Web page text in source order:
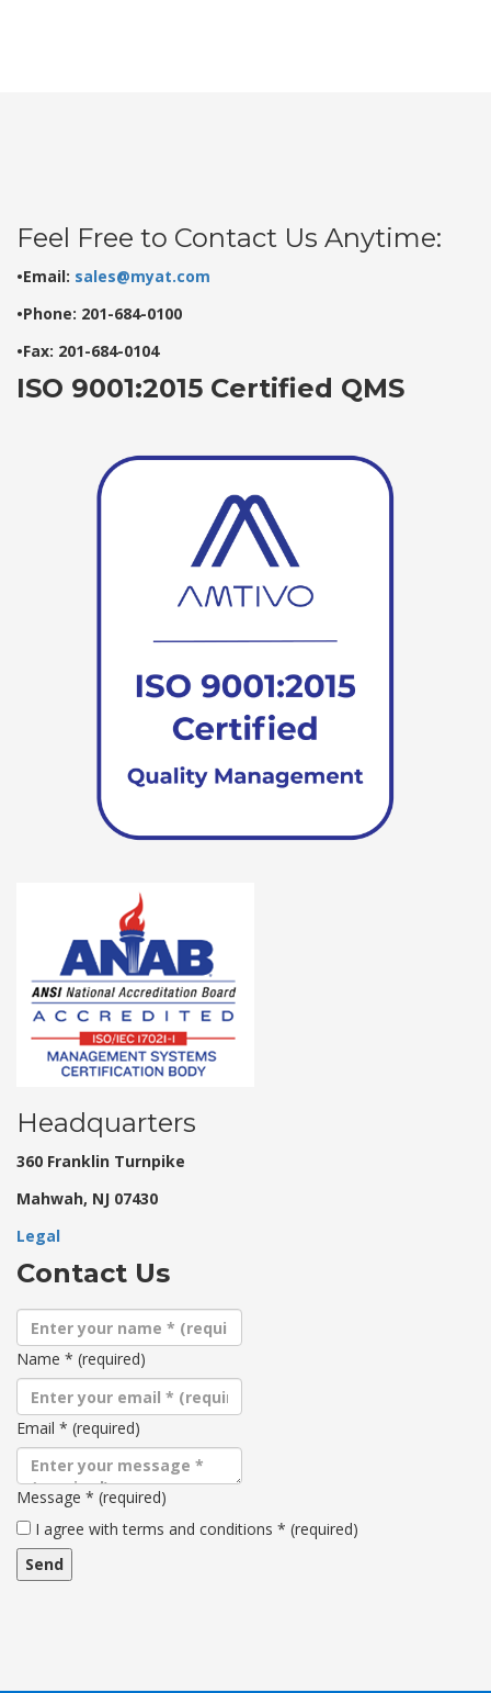
Feel Free to Contact Us Anytime:
•Email: sales@myat.com
•Phone: 201-684-0100
•Fax: 201-684-0104
ISO 9001:2015 Certified QMS
Headquarters
360 Franklin Turnpike
Mahwah, NJ 07430
Legal
Contact Us
Name * (required)
Email * (required)
Message * (required)
Terms
and
conditions
I agree with terms and conditions * (required)